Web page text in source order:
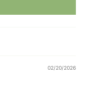
02/20/2026